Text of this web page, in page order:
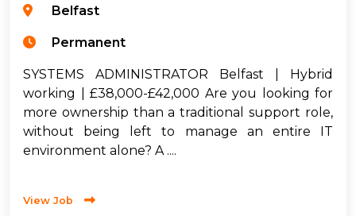
Belfast
Permanent
SYSTEMS ADMINISTRATOR Belfast | Hybrid
working | £38,000-£42,000 Are you looking for
more ownership than a traditional support role,
without being left to manage an entire IT
environment alone? A ....
View Job